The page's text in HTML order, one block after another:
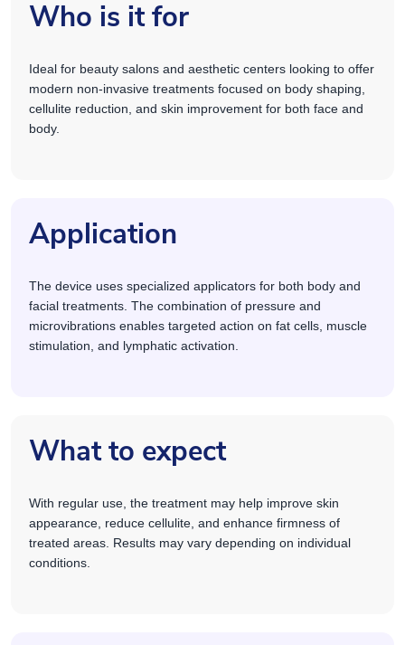
Who is it for
Ideal for beauty salons and aesthetic centers looking to offer
modern non-invasive treatments focused on body shaping,
cellulite reduction, and skin improvement for both face and
body.
Application
The device uses specialized applicators for both body and
facial treatments. The combination of pressure and
microvibrations enables targeted action on fat cells, muscle
stimulation, and lymphatic activation.
What to expect
With regular use, the treatment may help improve skin
appearance, reduce cellulite, and enhance firmness of
treated areas. Results may vary depending on individual
conditions.